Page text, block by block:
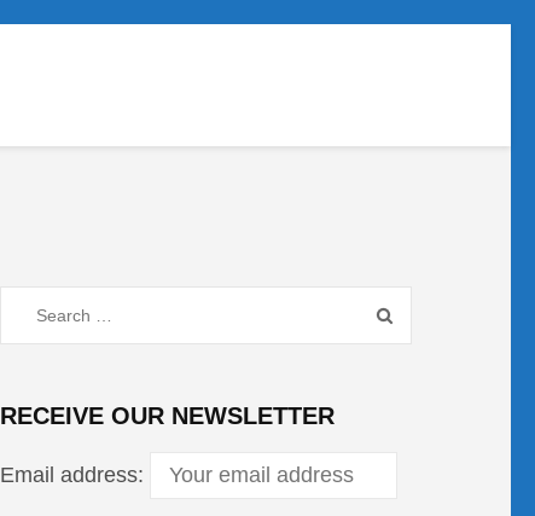
Search
for:
RECEIVE OUR NEWSLETTER
Email address: